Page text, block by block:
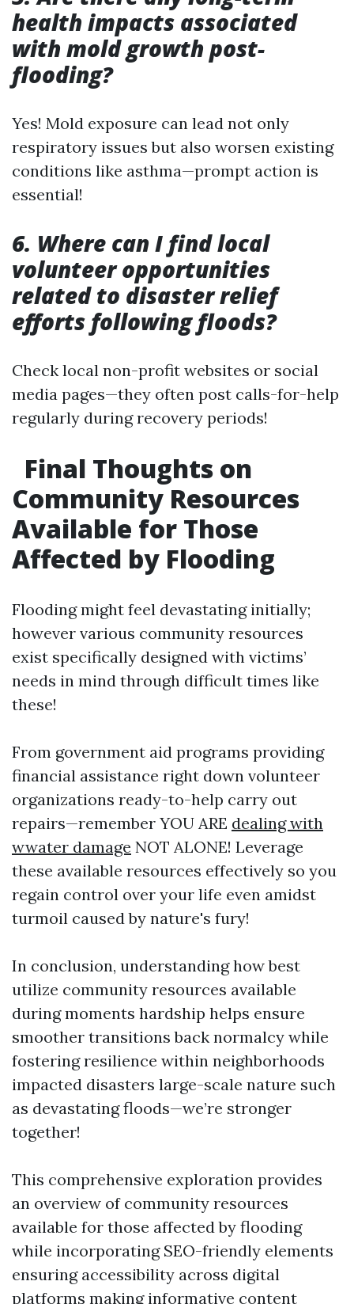
health impacts associated
with mold growth post-
flooding?
Yes! Mold exposure can lead not only
respiratory issues but also worsen existing
conditions like asthma—prompt action is
essential!
6. Where can I find local
volunteer opportunities
related to disaster relief
efforts following floods?
Check local non-profit websites or social
media pages—they often post calls-for-help
regularly during recovery periods!
Final Thoughts on
Community Resources
Available for Those
Affected by Flooding
Flooding might feel devastating initially;
however various community resources
exist specifically designed with victims’
needs in mind through difficult times like
these!
From government aid programs providing
financial assistance right down volunteer
organizations ready-to-help carry out
repairs—remember YOU ARE dealing with
wwater damage NOT ALONE! Leverage
these available resources effectively so you
regain control over your life even amidst
turmoil caused by nature's fury!
In conclusion, understanding how best
utilize community resources available
during moments hardship helps ensure
smoother transitions back normalcy while
fostering resilience within neighborhoods
impacted disasters large-scale nature such
as devastating floods—we’re stronger
together!
This comprehensive exploration provides
an overview of community resources
available for those affected by flooding
while incorporating SEO-friendly elements
ensuring accessibility across digital
platforms making informative content